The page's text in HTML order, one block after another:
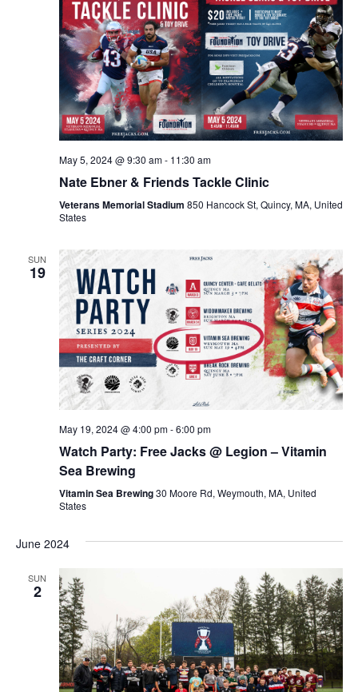
May 5, 2024 @ 9:30 am- 11:30 am
Nate Ebner & Friends Tackle Clinic
Veterans Memorial Stadium 850 Hancock St, Quincy, MA, United
States
SUN
19
May 19, 2024 @ 4:00 pm-6:00 pm
Watch Party: Free Jacks @ Legion – Vitamin
Sea Brewing
Vitamin Sea Brewing30 Moore Rd, Weymouth, MA, United
States
June 2024
SUN
2